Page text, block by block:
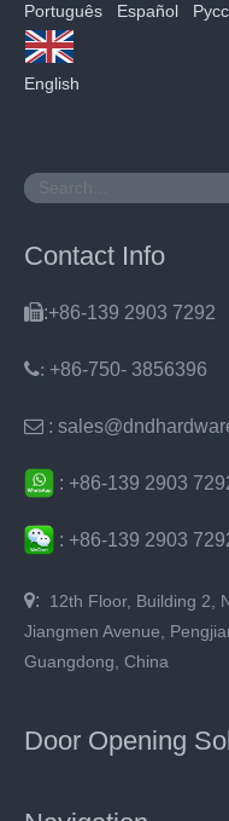
Português Español
English
Contact Info
:+86-139 2903 7292
: +86-750- 3856396
 :
: +86-139 2903
: +86-139 2903
: 12th Floor, Building 2,
Jiangmen Avenue,
Guangdong, China
Door Opening